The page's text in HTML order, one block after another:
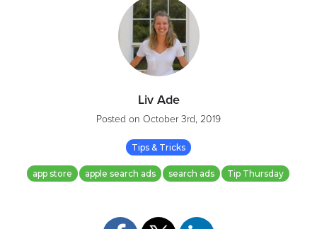
Liv Ade
Posted on October 3rd, 2019
Tips & Tricks
app store apple search ads search ads Tip Thursday